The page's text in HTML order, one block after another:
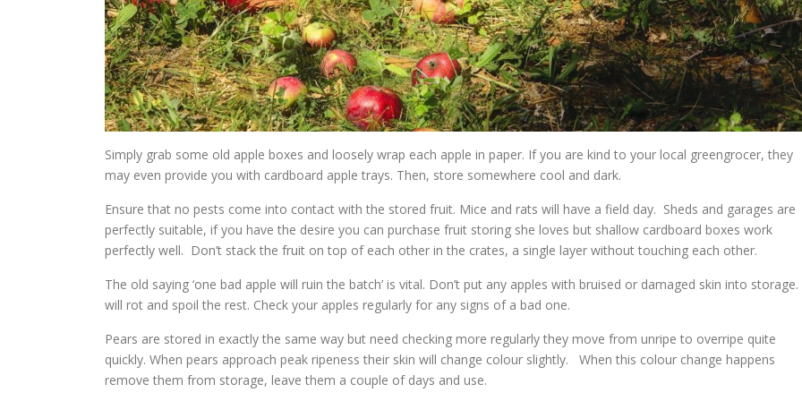
Simply grab some old apple boxes and loosely wrap each apple in paper. If you are kind to your local greengrocer, they
may even provide you with cardboard apple trays. Then, store somewhere cool and dark.
Ensure that no pests come into contact with the stored fruit. Mice and rats will have a field day. Sheds and garages are
perfectly suitable, if you have the desire you can purchase fruit storing she loves but shallow cardboard boxes work
perfectly well. Don’t stack the fruit on top of each other in the crates, a single layer without touching each other.
The old saying ‘one bad apple will ruin the batch’ is vital. Don’t put any apples with bruised or damaged skin into
will rot and spoil the rest. Check your apples regularly for any signs of a bad one.
Pears are stored in exactly the same way but need checking more regularly they move from unripe to overripe quite
quickly. When pears approach peak ripeness their skin will change colour slightly. When this colour change happens
remove them from storage, leave them a couple of days and use.